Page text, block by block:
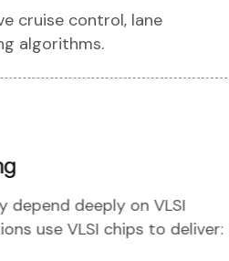
cruise control, lane
algorithms.
deeply on VLSI
use VLSI chips to deliver: